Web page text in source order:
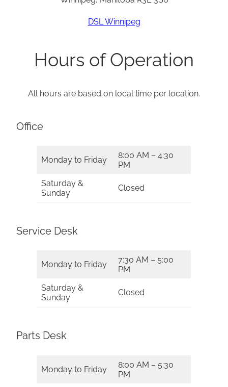
DSL Winnipeg
Hours of Operation
All hours are based on local time per location.
Office
Monday to Friday
8:00 AM – 4:30
PM
Saturday &
Sunday
Closed
Service Desk
Monday to Friday
7:30 AM – 5:00
PM
Saturday &
Sunday
Closed
Parts Desk
Monday to Friday
8:00 AM – 5:30
PM